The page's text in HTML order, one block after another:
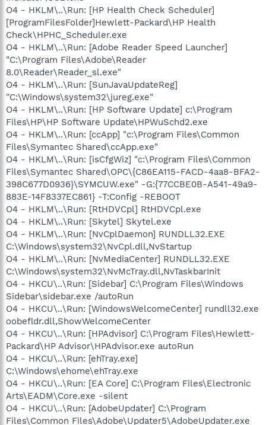
O4 - HKLM\..\Run: [HP Health Check Scheduler]
[ProgramFilesFolder]Hewlett-Packard\HP Health
Check\HPHC_Scheduler.exe
O4 - HKLM\..\Run: [Adobe Reader Speed Launcher]
"C:\Program Files\Adobe\Reader
8.0\Reader\Reader_sl.exe"
O4 - HKLM\..\Run: [SunJavaUpdateReg]
"C:\Windows\system32\jureg.exe"
O4 - HKLM\..\Run: [HP Software Update] c:\Program
Files\HP\HP Software Update\HPWuSchd2.exe
O4 - HKLM\..\Run: [ccApp] "c:\Program Files\Common
Files\Symantec Shared\ccApp.exe"
O4 - HKLM\..\Run: [isCfgWiz] "c:\Program Files\Common
Files\Symantec Shared\OPC\{C86EA115-FACD-4aa8-BFA2-
398C677D0936}\SYMCUW.exe" -G:{77CCBE0B-A541-49a9-
883E-14F8337EC861} -T:Config -REBOOT
O4 - HKLM\..\Run: [RtHDVCpl] RtHDVCpl.exe
O4 - HKLM\..\Run: [Skytel] Skytel.exe
O4 - HKLM\..\Run: [NvCplDaemon] RUNDLL32.EXE
C:\Windows\system32\NvCpl.dll,NvStartup
O4 - HKLM\..\Run: [NvMediaCenter] RUNDLL32.EXE
C:\Windows\system32\NvMcTray.dll,NvTaskbarInit
O4 - HKCU\..\Run: [Sidebar] C:\Program Files\Windows
Sidebar\sidebar.exe /autoRun
O4 - HKCU\..\Run: [WindowsWelcomeCenter] rundll32.exe
oobefldr.dll,ShowWelcomeCenter
O4 - HKCU\..\Run: [HPAdvisor] C:\Program Files\Hewlett-
Packard\HP Advisor\HPAdvisor.exe autoRun
O4 - HKCU\..\Run: [ehTray.exe]
C:\Windows\ehome\ehTray.exe
O4 - HKCU\..\Run: [EA Core] C:\Program Files\Electronic
Arts\EADM\Core.exe -silent
O4 - HKCU\..\Run: [AdobeUpdater] C:\Program
Files\Common Files\Adobe\Updater5\AdobeUpdater.exe